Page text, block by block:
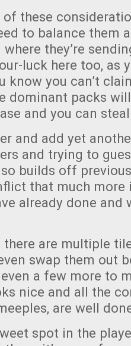
these
to balance them
they’re
luck here too, as
know you can’t
dominant packs
and you can
and add yet
and trying to
builds off
that much more
already done and
are multiple
swap them out
a few more to
nice and all the
are well
spot in the